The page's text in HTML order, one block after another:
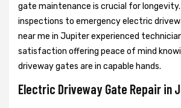
gate maintenance is crucial for
inspections to emergency electric
near me in Jupiter experienced
satisfaction offering peace of mind
driveway gates are in capable hands.
Electric Driveway Gate Repair in